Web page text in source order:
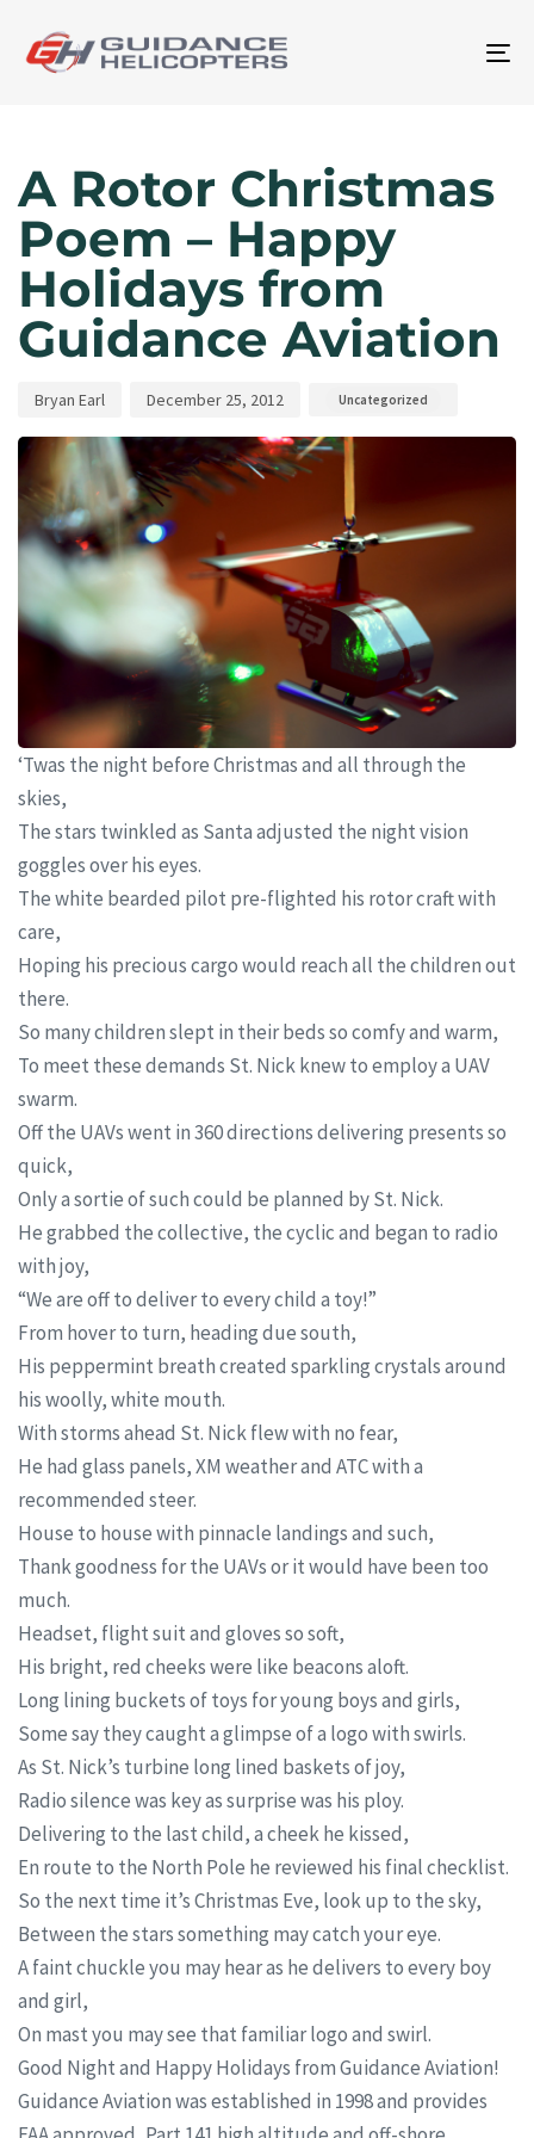
A Rotor Christmas
Poem – Happy
Holidays from
Guidance Aviation
Bryan Earl December 25, 2012 Uncategorized
‘Twas the night before Christmas and all through the
skies,
The stars twinkled as Santa adjusted the night vision
goggles over his eyes.
The white bearded pilot pre-flighted his rotor craft with
care,
Hoping his precious cargo would reach all the children out
there.
So many children slept in their beds so comfy and warm,
To meet these demands St. Nick knew to employ a UAV
swarm.
Off the UAVs went in 360 directions delivering presents so
quick,
Only a sortie of such could be planned by St. Nick.
He grabbed the collective, the cyclic and began to radio
with joy,
“We are off to deliver to every child a toy!”
From hover to turn, heading due south,
His peppermint breath created sparkling crystals around
his woolly, white mouth.
With storms ahead St. Nick flew with no fear,
He had glass panels, XM weather and ATC with a
recommended steer.
House to house with pinnacle landings and such,
Thank goodness for the UAVs or it would have been too
much.
Headset, flight suit and gloves so soft,
His bright, red cheeks were like beacons aloft.
Long lining buckets of toys for young boys and girls,
Some say they caught a glimpse of a logo with swirls.
As St. Nick’s turbine long lined baskets of joy,
Radio silence was key as surprise was his ploy.
Delivering to the last child, a cheek he kissed,
En route to the North Pole he reviewed his final checklist.
So the next time it’s Christmas Eve, look up to the sky,
Between the stars something may catch your eye.
A faint chuckle you may hear as he delivers to every boy
and girl,
On mast you may see that familiar logo and swirl.
Good Night and Happy Holidays from Guidance Aviation!
Guidance Aviation was established in 1998 and provides